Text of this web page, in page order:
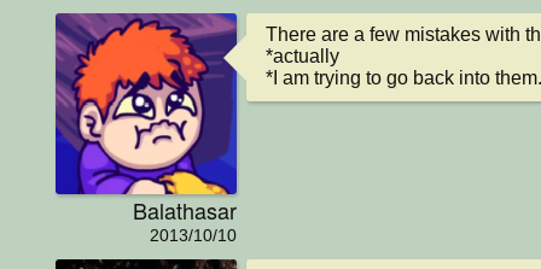
Balathasar
2013/10/10
There are a few mistakes with
*actually
*I am trying to go back into